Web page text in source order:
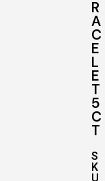
R
A
C
E
L
E
T
5
C
T
S
K
U